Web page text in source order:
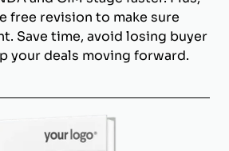
free revision to make sure
Save time, avoid losing buyer
your deals moving forward.